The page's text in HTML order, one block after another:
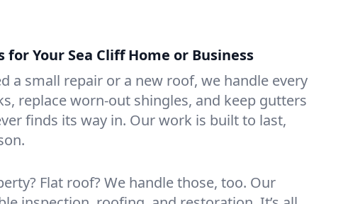
for Your Sea Cliff Home or Business
a small repair or a new roof, we handle every
replace worn-out shingles, and keep gutters
finds its way in. Our work is built to last,
Flat roof? We handle those, too. Our